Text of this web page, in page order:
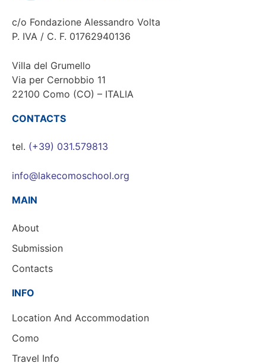
c/o Fondazione Alessandro Volta
P. IVA / C. F. 01762940136
Villa del Grumello
Via per Cernobbio 11
22100 Como (CO) – ITALIA
CONTACTS
tel. (+39) 031.579813
info@lakecomoschool.org
MAIN
About
Submission
Contacts
INFO
Location And Accommodation
Como
Travel Info